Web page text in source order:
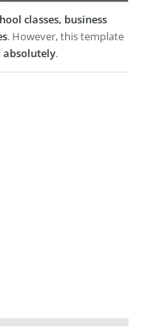
classes, business
. However, this template
absolutely.